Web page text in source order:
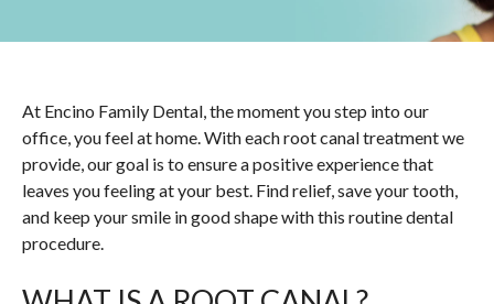
At Encino Family Dental, the moment you step into our
office, you feel at home. With each root canal treatment we
provide, our goal is to ensure a positive experience that
leaves you feeling at your best. Find relief, save your tooth,
and keep your smile in good shape with this routine dental
procedure.